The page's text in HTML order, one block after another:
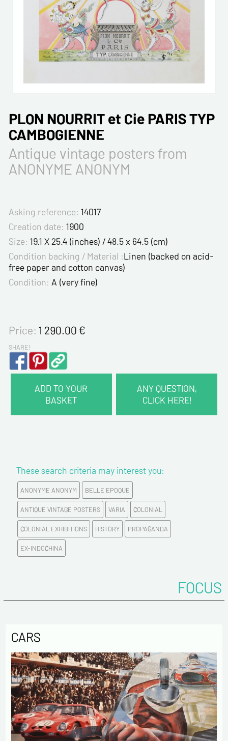
PLON NOURRIT et Cie PARIS TYP
CAMBOGIENNE
Antique vintage posters from
ANONYME ANONYM
Asking reference: 14017
Creation date: 1900
Size: 19.1 X 25.4 (inches) / 48.5 x 64.5 (cm)
Condition backing / Material :Linen (backed on acid-
free paper and cotton canvas)
Condition: A (very fine)
Price: 1 290.00€
SHARE!
ADD TO YOUR
BASKET
ANY QUESTION,
CLICK HERE!
First name*
E-mail address*
Please confirm your e-mail address*
Comments
Politique de confidentialité :
The information collected on this form is saved in a
computerized file by ESTAMPE MODERNE & SPORTIVE for the
management of the purchases and the management of our
These search criteria may interest you:
ANONYME ANONYM BELLE EPOQUE
ANTIQUE VINTAGE POSTERS VARIA COLONIAL
COLONIAL EXHIBITIONS HISTORY PROPAGANDA
EX-INDOCHINA
FOCUS
CARS